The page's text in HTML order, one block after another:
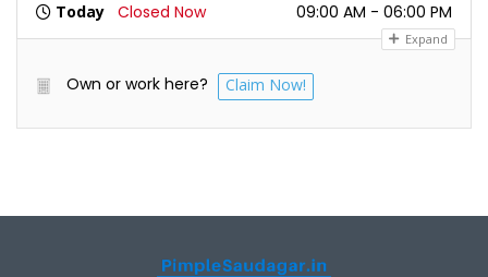
Today Closed Now 09:00 AM - 06:00 PM
Expand
Own or work here? Claim Now!